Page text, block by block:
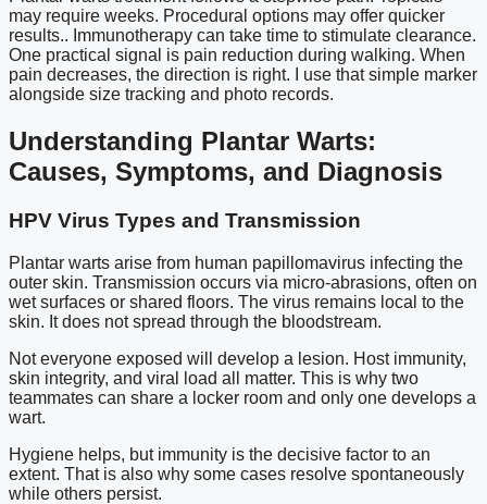
may require weeks. Procedural options may offer quicker
results.. Immunotherapy can take time to stimulate clearance.
One practical signal is pain reduction during walking. When
pain decreases, the direction is right. I use that simple marker
alongside size tracking and photo records.
Understanding Plantar Warts:
Causes, Symptoms, and Diagnosis
HPV Virus Types and Transmission
Plantar warts arise from human papillomavirus infecting the
outer skin. Transmission occurs via micro-abrasions, often on
wet surfaces or shared floors. The virus remains local to the
skin. It does not spread through the bloodstream.
Not everyone exposed will develop a lesion. Host immunity,
skin integrity, and viral load all matter. This is why two
teammates can share a locker room and only one develops a
wart.
Hygiene helps, but immunity is the decisive factor to an
extent. That is also why some cases resolve spontaneously
while others persist.